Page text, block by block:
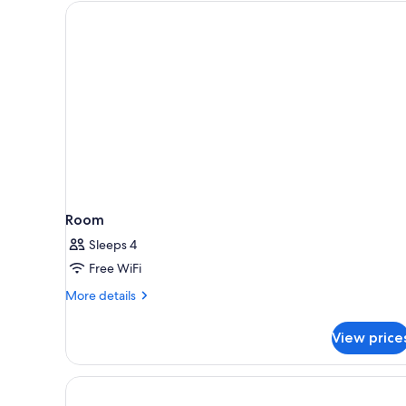
for
Room
Sleeps 4
Free WiFi
More details
More
View